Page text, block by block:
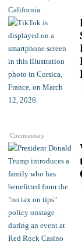
Commentary